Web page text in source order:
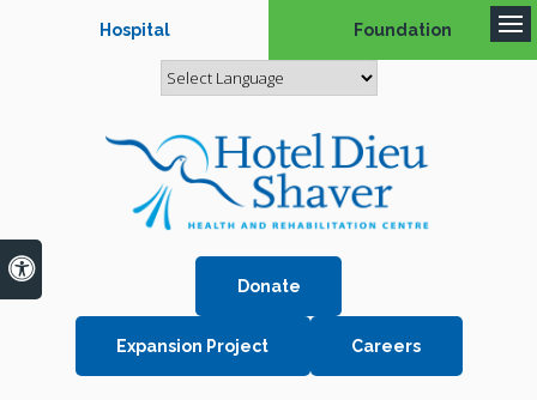
Accessible Version
Hospital Foundation
Careers
Expansion Project
Donate